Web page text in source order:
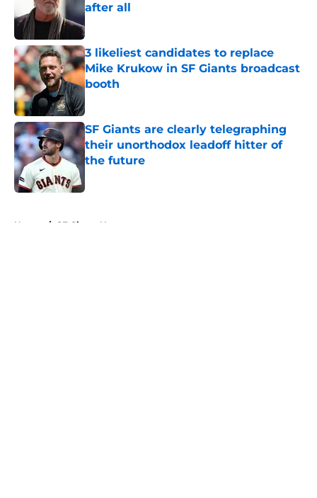
after all
3 likeliest candidates to replace
Mike Krukow in SF Giants broadcast
booth
Published by on Invalid Date
SF Giants are clearly telegraphing
their unorthodox leadoff hitter of
the future
Home / SF Giants News